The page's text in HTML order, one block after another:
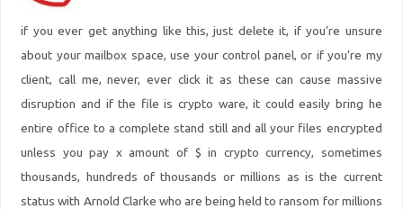
if you ever get anything like this, just delete it, if you’re unsure
about your mailbox space, use your control panel, or if you’re my
client, call me, never, ever click it as these can cause massive
disruption and if the file is crypto ware, it could easily bring he
entire office to a complete stand still and all your files encrypted
unless you pay x amount of $ in crypto currency, sometimes
thousands, hundreds of thousands or millions as is the current
status with Arnold Clarke who are being held to ransom for millions